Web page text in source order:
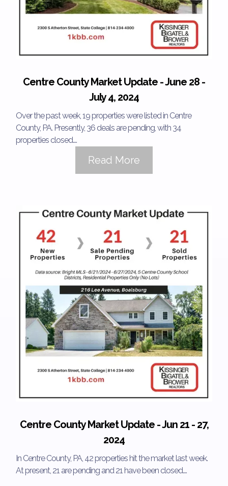
Centre County Market Update - June 28 -
July 4, 2024
Over the past week, 19 properties were listed in Centre
County, PA. Presently, 36 deals are pending, with 34
properties closed....
Read More
Centre County Market Update - Jun 21 - 27,
2024
In Centre County, PA, 42 properties hit the market last week.
At present, 21 are pending and 21 have been closed....